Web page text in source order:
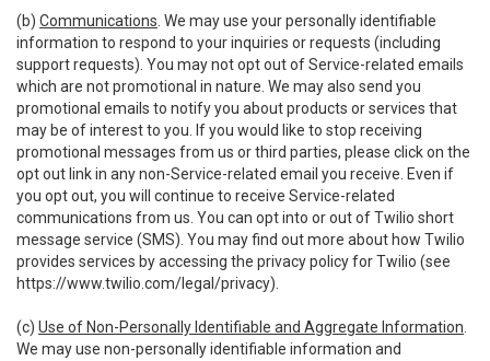
(b) Communications . We may use your personally identifiable
information to respond to your inquiries or requests (including
support requests). You may not opt out of Service-related emails
which are not promotional in nature. We may also send you
promotional emails to notify you about products or services that
may be of interest to you. If you would like to stop receiving
promotional messages from us or third parties, please click on the
opt out link in any non-Service-related email you receive. Even if
you opt out, you will continue to receive Service-related
communications from us. You can opt into or out of Twilio short
message service (SMS). You may find out more about how Twilio
provides services by accessing the privacy policy for Twilio (see
https://www.twilio.com/legal/privacy).
(c) Use of Non-Personally Identifiable and Aggregate Information
We may use non-personally identifiable information and